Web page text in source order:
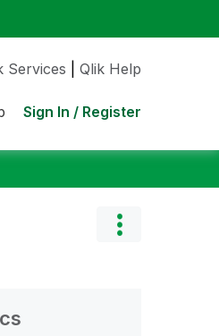
Services Qlik Help
Sign In / Register